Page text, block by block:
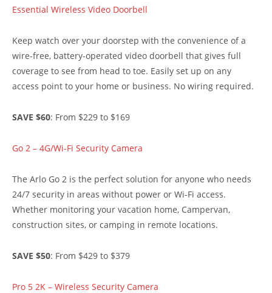
Essential Wireless Video Doorbell
Keep watch over your doorstep with the convenience of a
wire-free, battery-operated video doorbell that gives full
coverage to see from head to toe. Easily set up on any
access point to your home or business. No wiring required.
SAVE $60: From $229 to $169
Go 2 – 4G/Wi-Fi Security Camera
The Arlo Go 2 is the perfect solution for anyone who needs
24/7 security in areas without power or Wi-Fi access.
Whether monitoring your vacation home, Campervan,
construction sites, or camping in remote locations.
SAVE $50: From $429 to $379
Pro 5 2K – Wireless Security Camera